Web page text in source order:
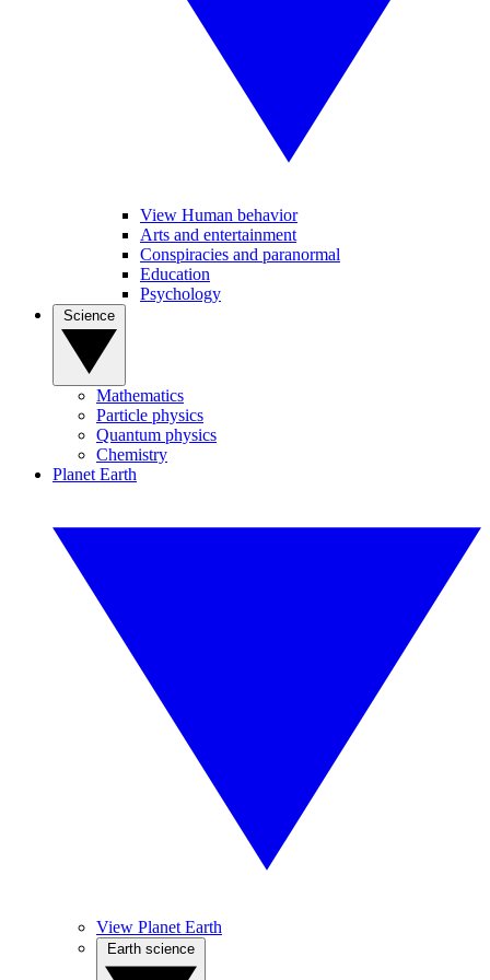
View Human behavior
Arts and entertainment
Conspiracies and paranormal
Education
Psychology
Mathematics
Particle physics
Quantum physics
Chemistry
Planet Earth
View Planet Earth